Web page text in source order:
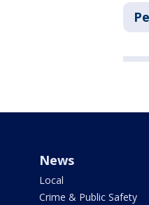
News
Local
Crime & Public Safety